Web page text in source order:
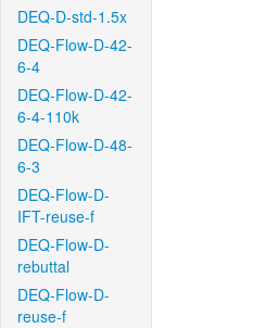
DEQ-D-std-1.5x
DEQ-Flow-D-42-
6-4
DEQ-Flow-D-42-
6-4-110k
DEQ-Flow-D-48-
6-3
DEQ-Flow-D-
IFT-reuse-f
DEQ-Flow-D-
rebuttal
DEQ-Flow-D-
reuse-f